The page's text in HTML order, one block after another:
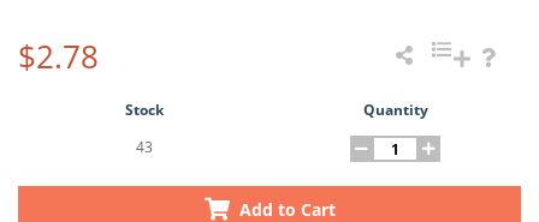
$2.78
Stock
Quantity
43
Add to Cart